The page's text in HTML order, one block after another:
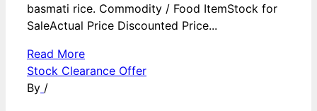
basmati rice. Commodity / Food ItemStock for
SaleActual Price Discounted Price...
Read More
Stock Clearance Offer
By /